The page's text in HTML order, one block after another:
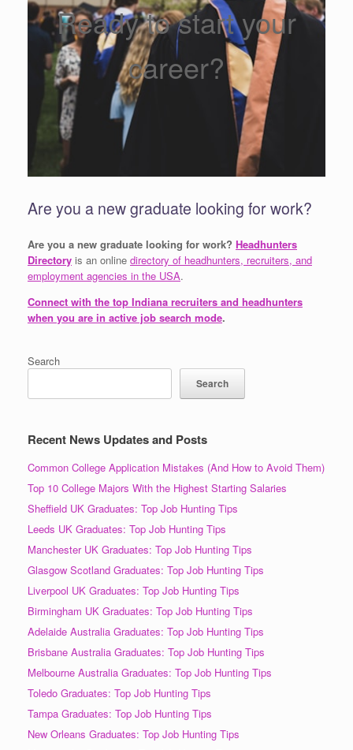
Ready to start your
career?
Are you a new graduate looking for work?
Are you a new graduate looking for work? Headhunters
Directory is an online directory of headhunters, recruiters, and
employment agencies in the USA.
Connect with the top Indiana recruiters and headhunters
when you are in active job search mode.
Search
Search
Recent News Updates and Posts
Common College Application Mistakes (And How to Avoid Them)
Top 10 College Majors With the Highest Starting Salaries
Sheffield UK Graduates: Top Job Hunting Tips
Leeds UK Graduates: Top Job Hunting Tips
Manchester UK Graduates: Top Job Hunting Tips
Glasgow Scotland Graduates: Top Job Hunting Tips
Liverpool UK Graduates: Top Job Hunting Tips
Birmingham UK Graduates: Top Job Hunting Tips
Adelaide Australia Graduates: Top Job Hunting Tips
Brisbane Australia Graduates: Top Job Hunting Tips
Melbourne Australia Graduates: Top Job Hunting Tips
Toledo Graduates: Top Job Hunting Tips
Tampa Graduates: Top Job Hunting Tips
New Orleans Graduates: Top Job Hunting Tips